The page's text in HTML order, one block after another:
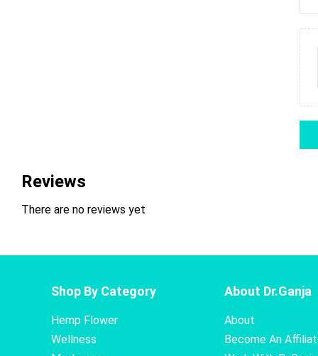
Reviews
There are no reviews yet
Shop By Category
Hemp Flower
Wellness
About Dr.Ganja
About
Become An